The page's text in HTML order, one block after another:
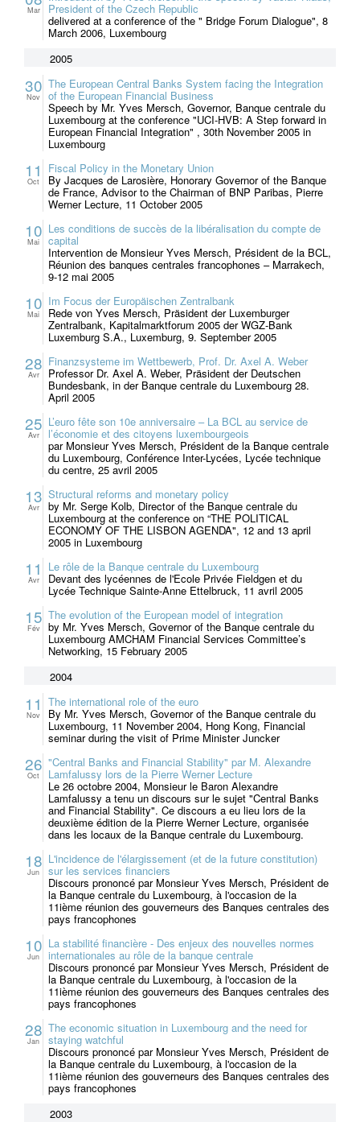
Mar President of the Czech Republic
delivered at a conference of the " Bridge Forum Dialogue", 8
March 2006, Luxembourg
2005
30
Nov
The European Central Banks System facing the Integration
of the European Financial Business
Speech by Mr. Yves Mersch, Governor, Banque centrale du
Luxembourg at the conference "UCI-HVB: A Step forward in
European Financial Integration" , 30th November 2005 in
Luxembourg
11
Oct
Fiscal Policy in the Monetary Union
By Jacques de Larosière, Honorary Governor of the Banque
de France, Advisor to the Chairman of BNP Paribas, Pierre
Werner Lecture, 11 October 2005
10
Mai
Les conditions de succès de la libéralisation du compte de
capital
Intervention de Monsieur Yves Mersch, Président de la BCL,
Réunion des banques centrales francophones – Marrakech,
9-12 mai 2005
10
Mai
Im Focus der Europäischen Zentralbank
Rede von Yves Mersch, Präsident der Luxemburger
Zentralbank, Kapitalmarktforum 2005 der WGZ-Bank
Luxemburg S.A., Luxemburg, 9. September 2005
28
Avr
Finanzsysteme im Wettbewerb, Prof. Dr. Axel A. Weber
Professor Dr. Axel A. Weber, Präsident der Deutschen
Bundesbank, in der Banque centrale du Luxembourg 28.
April 2005
25
Avr
L’euro fête son 10e anniversaire – La BCL au service de
l’économie et des citoyens luxembourgeois
par Monsieur Yves Mersch, Président de la Banque centrale
du Luxembourg, Conférence Inter-Lycées, Lycée technique
du centre, 25 avril 2005
13
Avr
Structural reforms and monetary policy
by Mr. Serge Kolb, Director of the Banque centrale du
Luxembourg at the conference on “THE POLITICAL
ECONOMY OF THE LISBON AGENDA", 12 and 13 april
2005 in Luxembourg
11
Avr
Le rôle de la Banque centrale du Luxembourg
Devant des lycéennes de l'Ecole Privée Fieldgen et du
Lycée Technique Sainte-Anne Ettelbruck, 11 avril 2005
15
Fév
The evolution of the European model of integration
by Mr. Yves Mersch, Governor of the Banque centrale du
Luxembourg AMCHAM Financial Services Committee’s
Networking, 15 February 2005
2004
11
Nov
The international role of the euro
By Mr. Yves Mersch, Governor of the Banque centrale du
Luxembourg, 11 November 2004, Hong Kong, Financial
seminar during the visit of Prime Minister Juncker
26
Oct
"Central Banks and Financial Stability" par M. Alexandre
Lamfalussy lors de la Pierre Werner Lecture
Le 26 octobre 2004, Monsieur le Baron Alexandre
Lamfalussy a tenu un discours sur le sujet "Central Banks
and Financial Stability". Ce discours a eu lieu lors de la
deuxième édition de la Pierre Werner Lecture, organisée
dans les locaux de la Banque centrale du Luxembourg.
18
Jun
L'incidence de l'élargissement (et de la future constitution)
sur les services financiers
Discours prononcé par Monsieur Yves Mersch, Président de
la Banque centrale du Luxembourg, à l'occasion de la
11ième réunion des gouverneurs des Banques centrales des
pays francophones
10
Jun
La stabilité financière - Des enjeux des nouvelles normes
internationales au rôle de la banque centrale
Discours prononcé par Monsieur Yves Mersch, Président de
la Banque centrale du Luxembourg, à l'occasion de la
11ième réunion des gouverneurs des Banques centrales des
pays francophones
28
Jan
The economic situation in Luxembourg and the need for
staying watchful
Discours prononcé par Monsieur Yves Mersch, Président de
la Banque centrale du Luxembourg, à l'occasion de la
11ième réunion des gouverneurs des Banques centrales des
pays francophones
2003